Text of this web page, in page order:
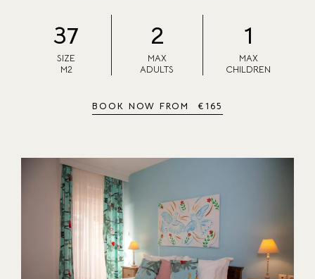
37
SIZE
M2
2
MAX
ADULTS
1
MAX
CHILDREN
BOOK NOW FROM €165